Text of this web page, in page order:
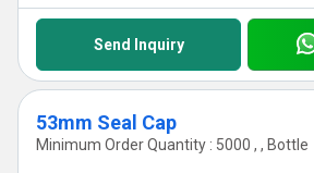
Send Inquiry
53mm Seal Cap
Minimum Order Quantity : 5000 , , Bottle